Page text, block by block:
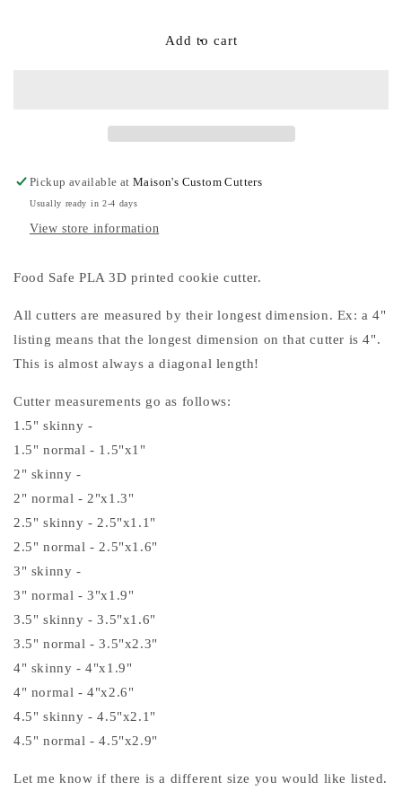
SkinnyAdd to cart
Pickup available atMaison's Custom Cutters
Usually ready in 2-4 days
View store information
Food Safe PLA 3D printed cookie cutter.
All cutters are measured by their longest dimension. Ex: a 4"
listing means that the longest dimension on that cutter is 4".
This is almost always a diagonal length!
Cutter measurements go as follows:
1.5" skinny -
1.5" normal - 1.5"x1"
2" skinny -
2" normal - 2"x1.3"
2.5" skinny - 2.5"x1.1"
2.5" normal - 2.5"x1.6"
3" skinny -
3" normal - 3"x1.9"
3.5" skinny - 3.5"x1.6"
3.5" normal - 3.5"x2.3"
4" skinny - 4"x1.9"
4" normal - 4"x2.6"
4.5" skinny - 4.5"x2.1"
4.5" normal - 4.5"x2.9"
Let me know if there is a different size you would like listed.